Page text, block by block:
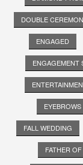
DOUBLE
ENGAGED
ENGAGEMENT
EYEBROWS
FALL WEDDING
FATHER